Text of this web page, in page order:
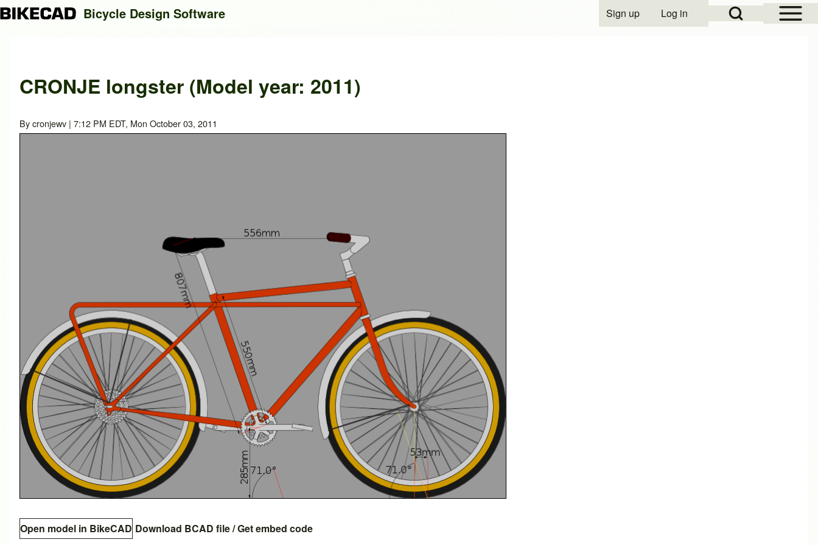
Close search
Search
Open Sidebar
Open Search Block
User account menu
Sign up Log in
Bicycle Design Software
CRONJE longster (Model year: 2011)
Bycronjewv | 7:12 PM EDT, Mon October 03, 2011
Open model in BikeCAD Download BCAD file/Get embed code